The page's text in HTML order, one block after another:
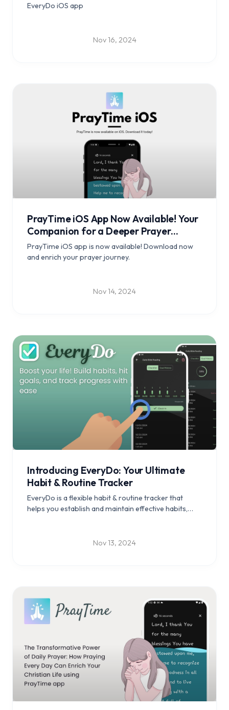
EveryDo iOS app
Nov 16, 2024
PrayTime iOS App Now Available! Your
Companion for a Deeper Prayer
Journey
PrayTime iOS app is now available! Download now
and enrich your prayer journey.
Nov 14, 2024
Introducing EveryDo: Your Ultimate
Habit & Routine Tracker
EveryDo is a flexible habit & routine tracker that
helps you establish and maintain effective habits,
Nov 13, 2024